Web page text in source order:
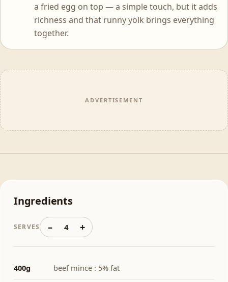
a fried egg on top — a simple touch, but it adds
richness and that runny yolk brings everything
together.
ADVERTISEMENT
Ingredients
SERVES – 4 +
400g beef mince : 5% fat